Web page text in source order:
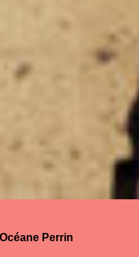
Perrin